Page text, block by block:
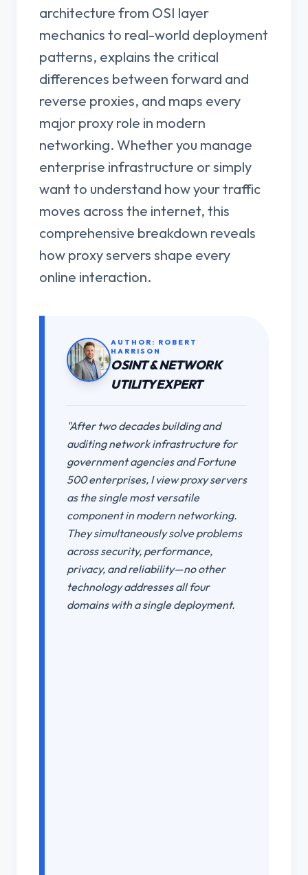
architecture from OSI layer
mechanics to real-world deployment
patterns, explains the critical
differences between forward and
reverse proxies, and maps every
major proxy role in modern
networking. Whether you manage
enterprise infrastructure or simply
want to understand how your traffic
moves across the internet, this
comprehensive breakdown reveals
how proxy servers shape every
online interaction.
AUTHOR: ROBERT
HARRISON
OSINT & NETWORK
UTILITY EXPERT
"After two decades building and
auditing network infrastructure for
government agencies and Fortune
500 enterprises, I view proxy servers
as the single most versatile
component in modern networking.
They simultaneously solve problems
across security, performance,
privacy, and reliability—no other
technology addresses all four
domains with a single deployment.